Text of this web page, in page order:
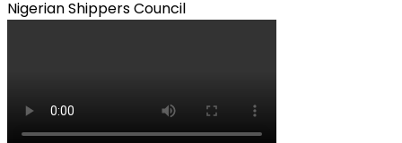
Nigerian Shippers Council